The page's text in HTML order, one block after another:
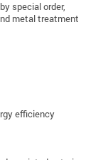
special order,
metal treatment
efficiency